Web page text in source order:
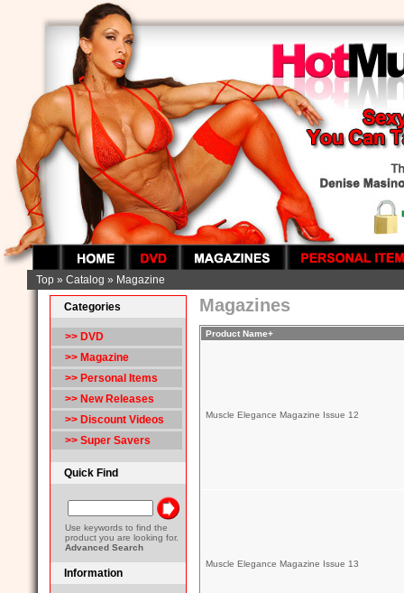
Top» Catalog » Magazine
Categories
>> DVD
>> Magazine
>> Personal Items
>> New Releases
>> Discount Videos
>> Super Savers
Quick Find
Use keywords to find the
product you are looking for.
Advanced Search
Information
Magazines
Product Name+
Muscle Elegance Magazine Issue 12
Muscle Elegance Magazine Issue 13